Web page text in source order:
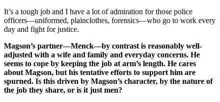
It’s a tough job and I have a lot of admiration for those police
officers—uniformed, plainclothes, forensics—who go to work every
day and fight for justice.
Magson’s partner—Menck—by contrast is reasonably well-
adjusted with a wife and family and everyday concerns. He
seems to cope by keeping the job at arm’s length. He cares
about Magson, but his tentative efforts to support him are
spurned. Is this driven by Magson’s character, by the nature of
the job they share, or is it just men?